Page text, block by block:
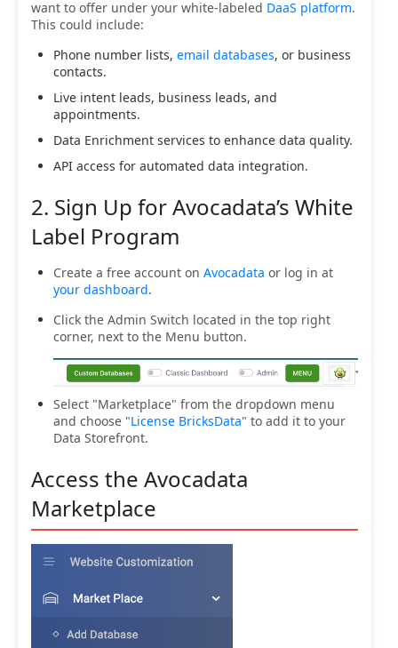
want to offer under your white-labeled DaaS platform.
This could include:
Phone number lists, email databases, or business
contacts.
Live intent leads, business leads, and
appointments.
Data Enrichment services to enhance data quality.
API access for automated data integration.
2. Sign Up for Avocadata’s White
Label Program
Create a free account on Avocadata or log in at
your dashboard.
Click the Admin Switch located in the top right
corner, next to the Menu button.
Select "Marketplace" from the dropdown menu
and choose "License BricksData" to add it to your
Data Storefront.
Access the Avocadata
Marketplace